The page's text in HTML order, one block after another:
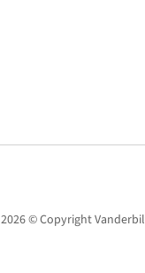
2026 © Copyright